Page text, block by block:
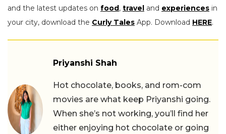
and the latest updates on food, travel and experiences in
your city, download the Curly Tales App. Download HERE.
Priyanshi Shah
Hot chocolate, books, and rom-com
movies are what keep Priyanshi going.
When she’s not working, you’ll find her
either enjoying hot chocolate or going